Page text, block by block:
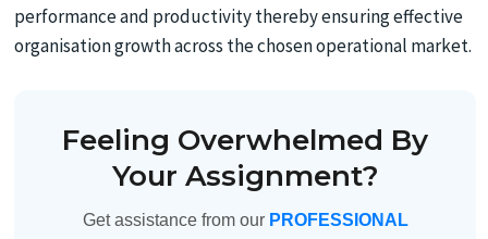
performance and productivity thereby ensuring effective
organisation growth across the chosen operational market.
Feeling Overwhelmed By
Your Assignment?
Get assistance from our PROFESSIONAL